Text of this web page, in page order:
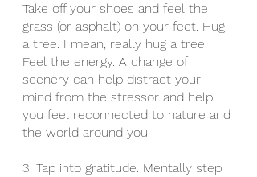
Take off your shoes and feel the
grass (or asphalt) on your feet. Hug
a tree. I mean, really hug a tree.
Feel the energy. A change of
scenery can help distract your
mind from the stressor and help
you feel reconnected to nature and
the world around you.
3. Tap into gratitude. Mentally step